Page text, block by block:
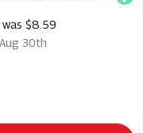
was $8.59
30th